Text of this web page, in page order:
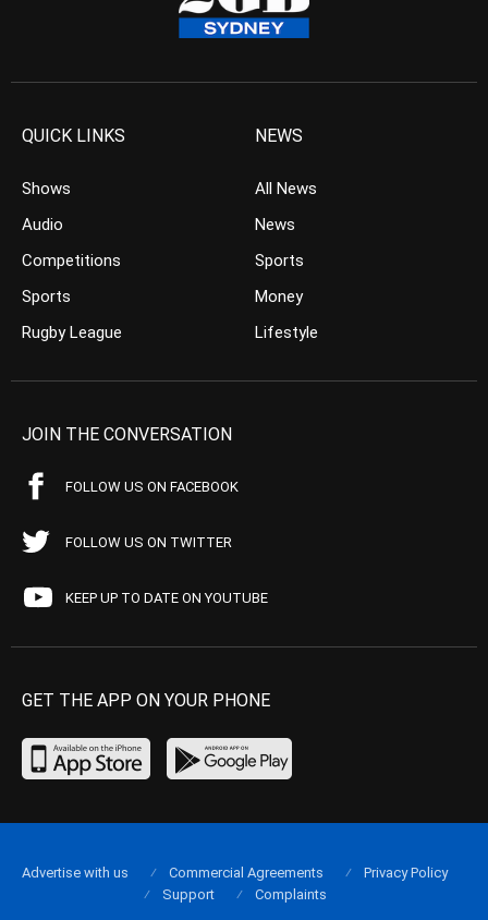
QUICK LINKS
Shows
Audio
Competitions
Sports
Rugby League
NEWS
All News
News
Sports
Money
Lifestyle
JOIN THE CONVERSATION
FOLLOW US ON FACEBOOK
FOLLOW US ON TWITTER
KEEP UP TO DATE ON YOUTUBE
GET THE APP ON YOUR PHONE
Advertise with us Commercial Agreements
Privacy Policy
Support
Complaints